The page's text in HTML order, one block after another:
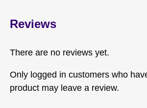
Reviews
There are no reviews yet.
Only logged in customers who
product may leave a review.